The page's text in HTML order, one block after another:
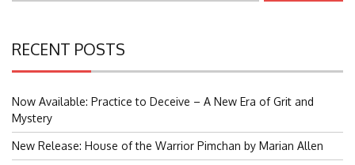
RECENT POSTS
Now Available: Practice to Deceive – A New Era of Grit and
Mystery
New Release: House of the Warrior Pimchan by Marian Allen